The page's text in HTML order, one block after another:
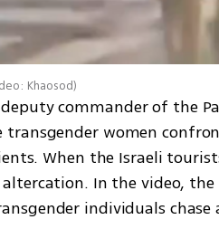
Khaosod)
commander of the
women
When the Israeli
In the video,
individuals